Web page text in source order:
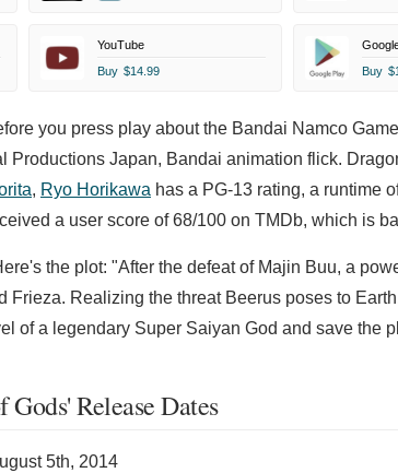
YouTube
Buy $14.99
Buy
you press play about the Bandai Namco
Productions Japan, Bandai animation flick.
, Ryo Horikawa has a PG-13 rating, a runtime
a user score of 68/100 on TMDb, which is
the plot: "After the defeat of Majin Buu, a
Frieza. Realizing the threat Beerus poses to
of a legendary Super Saiyan God and save the
Release Dates
5th, 2014